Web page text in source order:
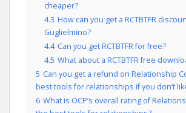
cheaper?
4.3 How can you get a RCTBTFR
Guglielmino?
4.4 Can you get RCTBTFR for free?
4.5 What about a RCTBTFR free
5 Can you get a refund on Relationship
best tools for relationships if you don’t
6 What is OCP’s overall rating of